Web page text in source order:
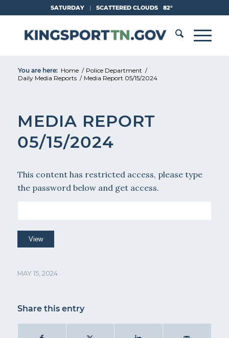
Content
SATURDAY | SCATTERED CLOUDS 82°
You are here: Home / Police Department /
Daily Media Reports / Media Report 05/15/2024
MEDIA REPORT
05/15/2024
This content has restricted access, please type
the password below and get access.
MAY 15, 2024
Share this entry